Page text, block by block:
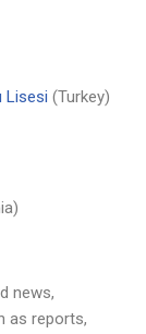
Lisesi (Turkey)
news,
as reports,